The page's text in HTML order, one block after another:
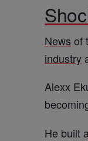
News of
industry
Alexx
He built